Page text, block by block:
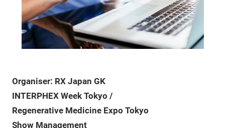
Organiser: RX Japan GK
INTERPHEX Week Tokyo /
Regenerative Medicine Expo Tokyo
Show Management